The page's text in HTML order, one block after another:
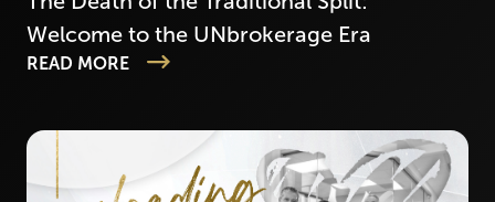
Welcome to the UNbrokerage Era
READ MORE